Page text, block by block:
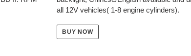
all 12V vehicles( 1-8 engine cylinders).
BUY NOW